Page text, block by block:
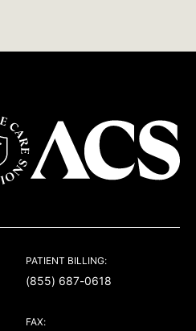
PATIENT BILLING:
(855) 687-0618
FAX: